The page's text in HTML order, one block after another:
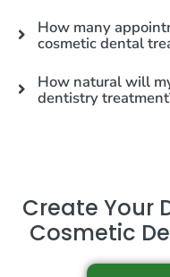
How many
cosmetic dental
How natural will
dentistry
Create Your
Cosmetic